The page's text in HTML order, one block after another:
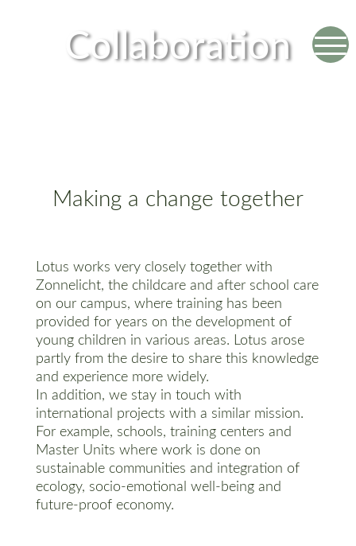
Collaboration
Making a change together
Lotus works very closely together with
Zonnelicht, the childcare and after school care
on our campus, where training has been
provided for years on the development of
young children in various areas. Lotus arose
partly from the desire to share this knowledge
and experience more widely.
In addition, we stay in touch with
international projects with a similar mission.
For example, schools, training centers and
Master Units where work is done on
sustainable communities and integration of
ecology, socio-emotional well-being and
future-proof economy.